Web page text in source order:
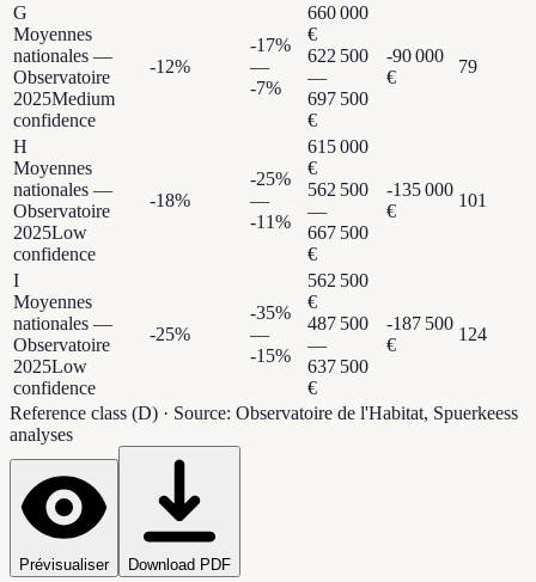
G
Moyennes
nationales —
Observatoire
2025Medium
confidence
-12%
-17%
—
-7%
660 000
€
622 500
—
697 500
€
-90 000
€
79
H
Moyennes
nationales —
Observatoire
2025Low
confidence
-18%
-25%
—
-11%
615 000
€
562 500
—
667 500
€
-135 000
€
101
I
Moyennes
nationales —
Observatoire
2025Low
confidence
-25%
-35%
—
-15%
562 500
€
487 500
—
637 500
€
-187 500
€
124
Reference class (D) · Source: Observatoire de l'Habitat, Spuerkeess
analyses
Prévisualiser Download PDF